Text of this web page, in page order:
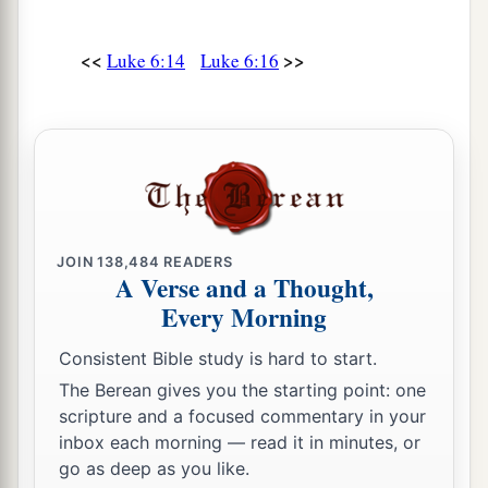
And if you do good to those who do good to
you, what credit is that to you? For even sinners
And if you lend to thosefrom whom you hope
to receive back, what credit is that to you? For
even sinners lend to sinners to receive as much
back.
‡
But love your enemies, bdo good, and lend,
hoping for nothing in return; and your reward
<< Luke 6:14 Luke 6:16 >>
JOIN138,484 READERS
A Verse and a Thought,
Every Morning
Consistent Bible study is hard to start.
The Berean gives you the starting point: one
scripture and a focused commentary in your
inbox each morning — read it in minutes, or
go as deep as you like.